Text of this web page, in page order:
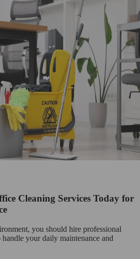
Cleaning Services Today for
you should hire professional
your daily maintenance and